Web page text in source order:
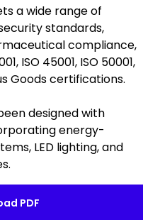
a wide range of
standards,
compliance,
ISO 45001, ISO 50001,
Goods certifications.
designed with
energy-
LED lighting, and
PDF